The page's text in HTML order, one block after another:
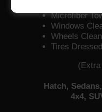
Microfiber
Windows
Wheels
Tires Dressed
Hatch,
4x4,